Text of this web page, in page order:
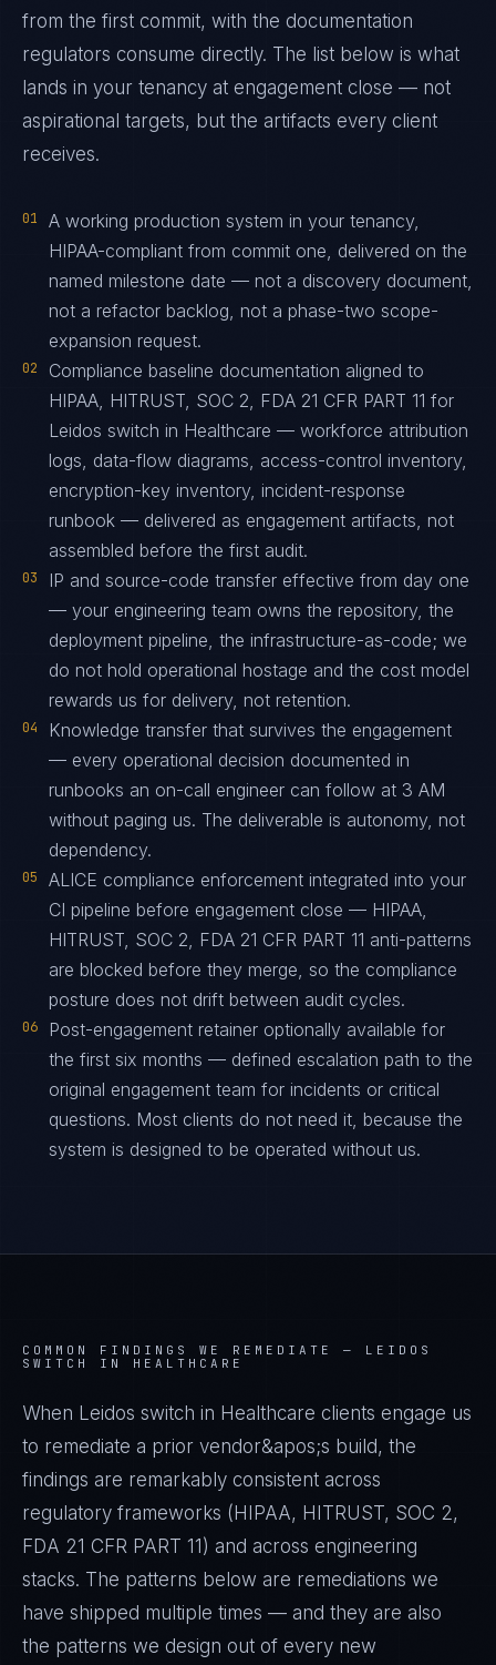
from the first commit, with the documentation
regulators consume directly. The list below is what
lands in your tenancy at engagement close — not
aspirational targets, but the artifacts every client
receives.
01
A working production system in your tenancy,
HIPAA-compliant from commit one, delivered on the
named milestone date — not a discovery document,
not a refactor backlog, not a phase-two scope-
expansion request.
02
Compliance baseline documentation aligned to
HIPAA, HITRUST, SOC 2, FDA 21 CFR PART 11 for
Leidos switch in Healthcare — workforce attribution
logs, data-flow diagrams, access-control inventory,
encryption-key inventory, incident-response
runbook — delivered as engagement artifacts, not
assembled before the first audit.
03
IP and source-code transfer effective from day one
— your engineering team owns the repository, the
deployment pipeline, the infrastructure-as-code; we
do not hold operational hostage and the cost model
rewards us for delivery, not retention.
04
Knowledge transfer that survives the engagement
— every operational decision documented in
runbooks an on-call engineer can follow at 3 AM
without paging us. The deliverable is autonomy, not
dependency.
05
ALICE compliance enforcement integrated into your
CI pipeline before engagement close — HIPAA,
HITRUST, SOC 2, FDA 21 CFR PART 11 anti-patterns
are blocked before they merge, so the compliance
posture does not drift between audit cycles.
06
Post-engagement retainer optionally available for
the first six months — defined escalation path to the
original engagement team for incidents or critical
questions. Most clients do not need it, because the
system is designed to be operated without us.
COMMON FINDINGS WE REMEDIATE — LEIDOS
SWITCH IN HEALTHCARE
When Leidos switch in Healthcare clients engage us
to remediate a prior vendor&apos;s build, the
findings are remarkably consistent across
regulatory frameworks (HIPAA, HITRUST, SOC 2,
FDA 21 CFR PART 11) and across engineering
stacks. The patterns below are remediations we
have shipped multiple times — and they are also
the patterns we design out of every new